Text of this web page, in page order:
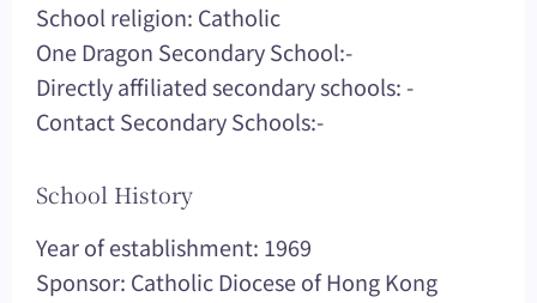
School religion: Catholic
One Dragon Secondary School:-
Directly affiliated secondary schools: -
Contact Secondary Schools:-
School History
Year of establishment: 1969
Sponsor: Catholic Diocese of Hong Kong